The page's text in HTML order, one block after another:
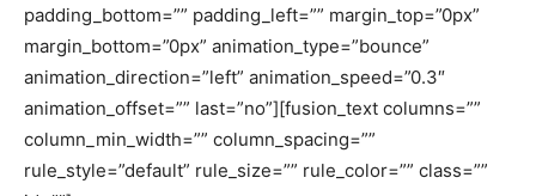
padding_bottom=”” padding_left=”” margin_top=”0px”
margin_bottom=”0px” animation_type=”bounce”
animation_direction=”left” animation_speed=”0.3″
animation_offset=”” last=”no”][fusion_text columns=””
column_min_width=”” column_spacing=””
rule_style=”default” rule_size=”” rule_color=”” class=””